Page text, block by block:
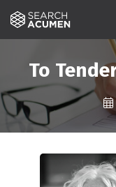
To